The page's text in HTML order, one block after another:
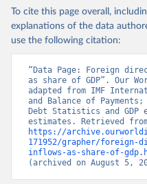
To cite this page overall,
explanations of the data
use the following citation:
“Data Page: Foreign
as share of GDP”. Our
adapted from IMF
and Balance of
Debt Statistics and GDP
https://
171952/grapher/foreign-
inflows-as-share-of-
(archived on August 5,